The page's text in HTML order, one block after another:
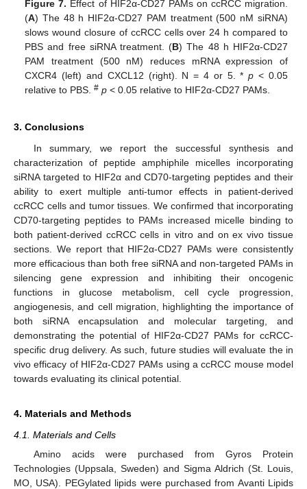
Figure 7. Effect of HIF2α-CD27 PAMs on ccRCC migration.
(A) The 48 h HIF2α-CD27 PAM treatment (500 nM siRNA)
slows wound closure of ccRCC cells over 24 h compared to
PBS and free siRNA treatment. (B) The 48 h HIF2α-CD27
PAM treatment (500 nM) reduces mRNA expression of
CXCR4 (left) and CXCL12 (right). N = 4 or 5. *p < 0.05
relative to PBS.# p < 0.05 relative to HIF2α-CD27 PAMs.
3. Conclusions
In summary, we report the successful synthesis and
characterization of peptide amphiphile micelles incorporating
siRNA targeted to HIF2α and CD70-targeting peptides and their
ability to exert multiple anti-tumor effects in patient-derived
ccRCC cells and tumor tissues. We confirmed that incorporating
CD70-targeting peptides to PAMs increased micelle binding to
both patient-derived ccRCC cells in vitro and on ex vivo tissue
sections. We report that HIF2α-CD27 PAMs were consistently
more efficacious than both free siRNA and non-targeted PAMs in
silencing gene expression and inhibiting their oncogenic
functions in glucose metabolism, cell cycle progression,
angiogenesis, and cell migration, highlighting the importance of
both siRNA encapsulation and molecular targeting, and
demonstrating the potential of HIF2α-CD27 PAMs for ccRCC-
specific drug delivery. As such, future studies will evaluate the in
vivo efficacy of HIF2α-CD27 PAMs using a ccRCC mouse model
towards evaluating its clinical potential.
4. Materials and Methods
4.1. Materials and Cells
Amino acids were purchased from Gyros Protein
Technologies (Uppsala, Sweden) and Sigma Aldrich (St. Louis,
MO, USA). PEGylated lipids were purchased from Avanti Lipids